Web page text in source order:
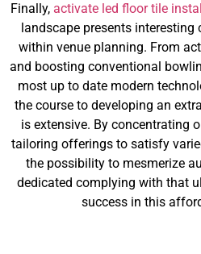
Finally, activate led floor tile
landscape presents interesting
within venue planning. From
and boosting conventional
most up to date modern
the course to developing an
is extensive. By concentrating
tailoring offerings to satisfy
the possibility to mesmerize
dedicated complying with that
success in this